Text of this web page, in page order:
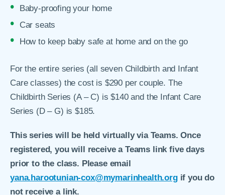
Baby-proofing your home
Car seats
How to keep baby safe at home and on the go
For the entire series (all seven Childbirth and Infant
Care classes) the cost is $290 per couple. The
Childbirth Series (A – C) is $140 and the Infant Care
Series (D – G) is $185.
This series will be held virtually via Teams. Once
registered, you will receive a Teams link five days
prior to the class. Please email
yana.harootunian-cox@mymarinhealth.orgif you do
not receive a link.